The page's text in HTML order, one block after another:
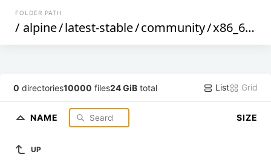
FOLDER PATH
/ alpine/latest-stable/community/x86_64 /
0 directories10000 files24 GiB total List Grid
NAME SIZE
UP